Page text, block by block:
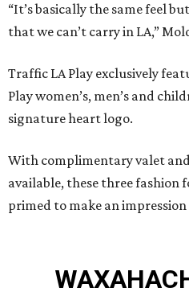
“It’s basically the same feel
that we can’t carry in LA,”
Traffic LA Play exclusively
Play women’s, men’s and
signature heart logo.
With complimentary valet
available, these three fashion
primed to make an